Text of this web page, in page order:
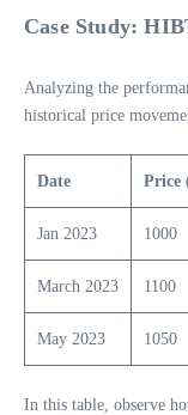
Case Study:
Analyzing the
historical price
Date Price
Jan 2023 1000
March 2023 1100
May 2023 1050
In this table, observe